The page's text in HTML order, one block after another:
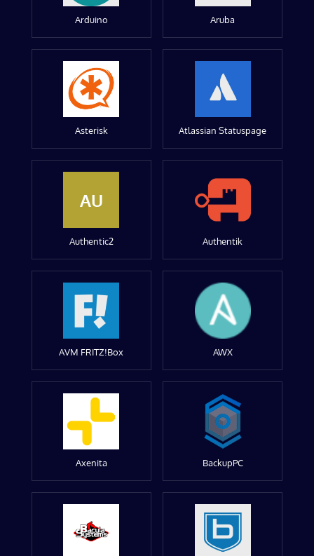
Arduino Aruba
Asterisk Atlassian Statuspage
AU
Authentic2 Authentik
AVM FRITZ!Box AWX
Axenita BackupPC